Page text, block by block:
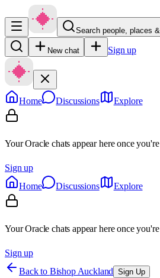
Search people, places
New chat Sign up
Home Discussions Explore
Your Oracle chats appear here once
Sign up
Home
Discussions Explore
Your Oracle chats appear here once
Sign up
Back to Bishop Auckland Sign Up